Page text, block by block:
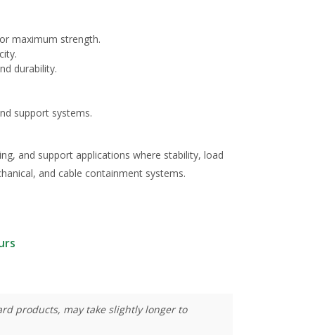
maximum strength.
durability.
support systems.
and support applications where stability, load
and cable containment systems.
products, may take slightly longer to